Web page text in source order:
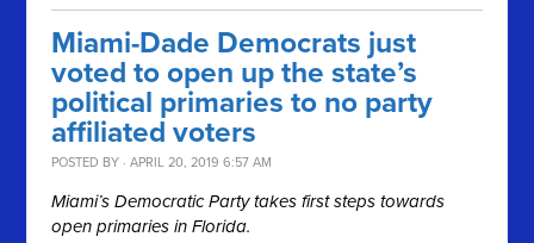
Miami-Dade Democrats just
voted to open up the state’s
political primaries to no party
affiliated voters
POSTED BY · APRIL 20, 2019 6:57 AM
Miami’s Democratic Party takes first steps towards
open primaries in Florida.